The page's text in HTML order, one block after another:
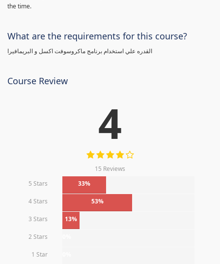
the time.
What are the requirements for this course?
القدره علي استخدام برنامج ماكروسوفت اكسل و البريمافيرا
Course Review
4
15 Reviews
5 Stars
33%
4 Stars 53%
3 Stars 13%
2 Stars
1 Star